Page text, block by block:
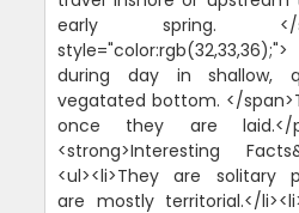
early spring. </
during day in shallow,
vegatated bottom. </
once they are laid.</
<strong>Interesting
<ul><li>They are solitary
are mostly territorial.</